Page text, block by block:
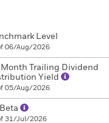
Level
06/Aug/2026
Trailing Dividend
Yield
05/Aug/2026
31/Jul/2026